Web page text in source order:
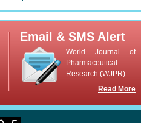
Email & SMS Alert
World Journal of
Pharmaceutical
Research (WJPR)
Read More